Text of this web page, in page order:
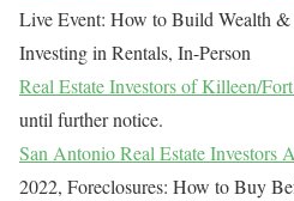
Live Event: How to Build Wealth
Investing in Rentals, In-Person
Real Estate Investors of Killeen/
until further notice.
San Antonio Real Estate Investors
2022, Foreclosures: How to Buy